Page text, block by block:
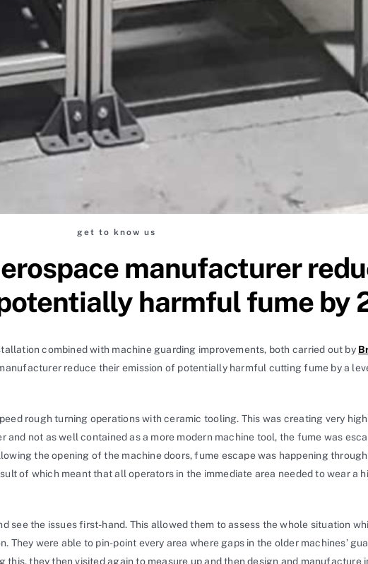
get to know us
manufacturer
harmful fume by
combined with machine guarding improvements, both carried out by
reduce their emission of potentially harmful cutting fume by a
rough turning operations with ceramic tooling. This was creating very
not as well contained as a more modern machine tool, the fume was
the opening of the machine doors, fume escape was happening
of which meant that all operators in the immediate area needed to wear a
see the issues first-hand. This allowed them to assess the whole situation
They were able to pin-point every area where gaps in the older machines’
they then visited again to measure up and then design and manufacture